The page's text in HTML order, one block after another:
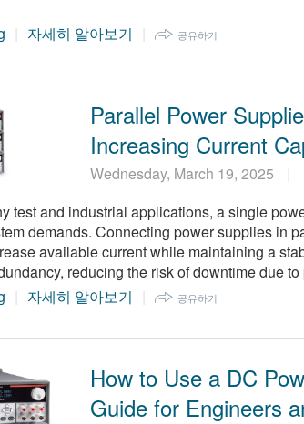
자세히 알아보기 공유하기
Parallel Power
Increasing Current
Wednesday, March 19, 2025
test and industrial applications, a single
demands. Connecting power supplies in
available current while maintaining a
reducing the risk of downtime due
자세히 알아보기 공유하기
How to Use a DC
Guide for Engineers